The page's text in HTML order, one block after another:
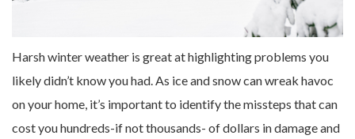
Harsh winter weather is great at highlighting problems you
likely didn’t know you had. As ice and snow can wreak havoc
on your home, it’s important to identify the missteps that can
cost you hundreds-if not thousands- of dollars in damage and